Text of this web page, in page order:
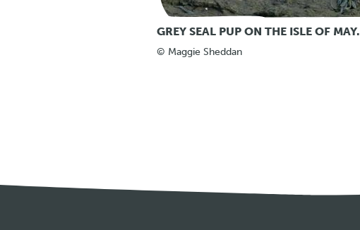
GREY SEAL PUP ON THE ISLE OF MAY.
© Maggie Sheddan